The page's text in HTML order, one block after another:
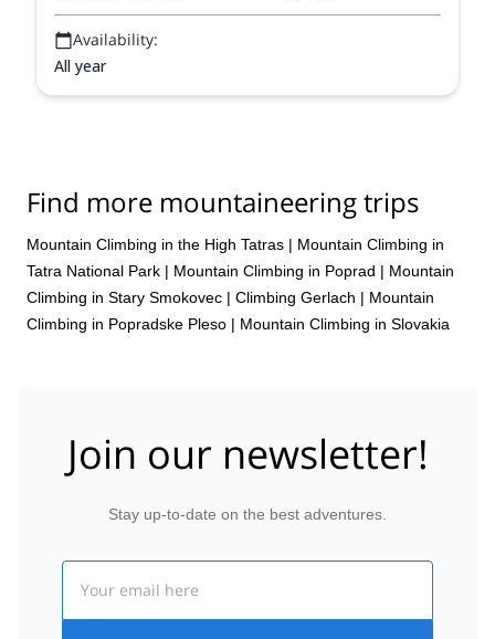
Availability:
All year
Find more mountaineering trips
Mountain Climbing in the High Tatras | Mountain Climbing in
Tatra National Park | Mountain Climbing in Poprad | Mountain
Climbing in Stary Smokovec | Climbing Gerlach | Mountain
Climbing in Popradske Pleso | Mountain Climbing in Slovakia
Join our newsletter!
Stay up-to-date on the best adventures.